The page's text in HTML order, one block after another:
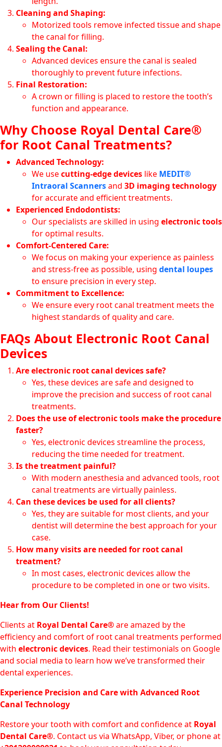
Cleaning and Shaping:
Motorized tools remove infected tissue and shape
the canal for filling.
Sealing the Canal:
Advanced devices ensure the canal is sealed
thoroughly to prevent future infections.
Final Restoration:
A crown or filling is placed to restore the tooth’s
function and appearance.
Why Choose Royal Dental Care®
for Root Canal Treatments?
Advanced Technology:
We usecutting-edge devices like MEDIT®
Intraoral Scannersand 3D imaging technology
for accurate and efficient treatments.
Experienced Endodontists:
Our specialists are skilled in using electronic tools
for optimal results.
Comfort-Centered Care:
We focus on making your experience as painless
and stress-free as possible, using dental loupes
to ensure precision in every step.
Commitment to Excellence:
We ensure every root canal treatment meets the
highest standards of quality and care.
FAQs About Electronic Root Canal
Devices
Are electronic root canal devices safe?
Yes, these devices are safe and designed to
improve the precision and success of root canal
treatments.
Does the use of electronic tools make the procedure
faster?
Yes, electronic devices streamline the process,
reducing the time needed for treatment.
Is the treatment painful?
With modern anesthesia and advanced tools, root
canal treatments are virtually painless.
Can these devices be used for all clients?
Yes, they are suitable for most clients, and your
dentist will determine the best approach for your
case.
How many visits are needed for root canal
treatment?
In most cases, electronic devices allow the
procedure to be completed in one or two visits.
Hear from Our Clients!
Clients at Royal Dental Care®are amazed by the
efficiency and comfort of root canal treatments performed
with electronic devices. Read their testimonials on Google
and social media to learn how we’ve transformed their
dental experiences.
Experience Precision and Care with Advanced Root
Canal Technology
Restore your tooth with comfort and confidence at Royal
Dental Care®. Contact us via WhatsApp, Viber, or phone at